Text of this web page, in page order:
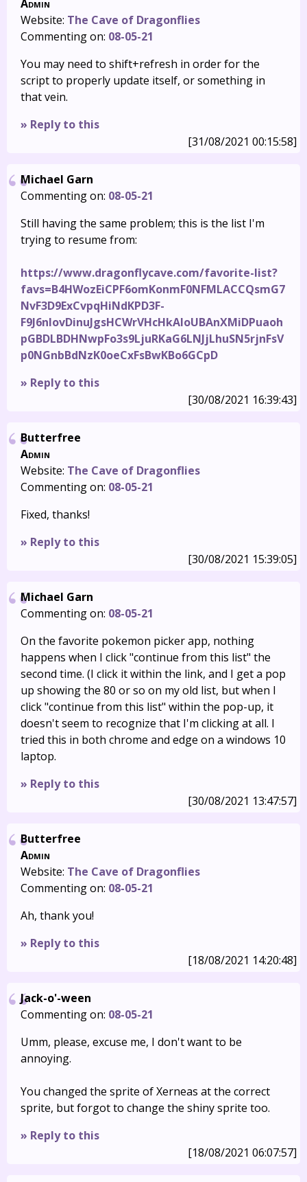
Admin
Website: The Cave of Dragonflies
Commenting on: 08-05-21
You may need to shift+refresh in order for the
script to properly update itself, or something in
that vein.
» Reply to this
[31/08/2021 00:15:58]
Michael Garn
Commenting on: 08-05-21
Still having the same problem; this is the list I'm
trying to resume from:
https://www.dragonflycave.com/favorite-list?
favs=B4HWozEiCPF6omKonmF0NFMLACCQsmG7
NvF3D9ExCvpqHiNdKPD3F-
F9J6nIovDinuJgsHCWrVHcHkAIoUBAnXMiDPuaoh
pGBDLBDHNwpFo3s9LjuRKaG6LNJjLhuSN5rjnFsV
p0NGnbBdNzK0oeCxFsBwKBo6GCpD
» Reply to this
[30/08/2021 16:39:43]
Butterfree
Admin
Website: The Cave of Dragonflies
Commenting on: 08-05-21
Fixed, thanks!
» Reply to this
[30/08/2021 15:39:05]
Michael Garn
Commenting on: 08-05-21
On the favorite pokemon picker app, nothing
happens when I click "continue from this list" the
second time. (I click it within the link, and I get a pop
up showing the 80 or so on my old list, but when I
click "continue from this list" within the pop-up, it
doesn't seem to recognize that I'm clicking at all. I
tried this in both chrome and edge on a windows 10
laptop.
» Reply to this
[30/08/2021 13:47:57]
Butterfree
Admin
Website: The Cave of Dragonflies
Commenting on: 08-05-21
Ah, thank you!
» Reply to this
[18/08/2021 14:20:48]
Jack-o'-ween
Commenting on: 08-05-21
Umm, please, excuse me, I don't want to be
annoying.
You changed the sprite of Xerneas at the correct
sprite, but forgot to change the shiny sprite too.
» Reply to this
[18/08/2021 06:07:57]